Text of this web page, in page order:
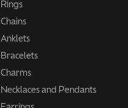
Rings
Chains
Anklets
Bracelets
Charms
Necklaces and Pendants